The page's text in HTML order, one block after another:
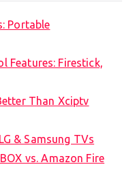
Portable
Features: Firestick,
Than Xciptv
& Samsung TVs
vs. Amazon Fire